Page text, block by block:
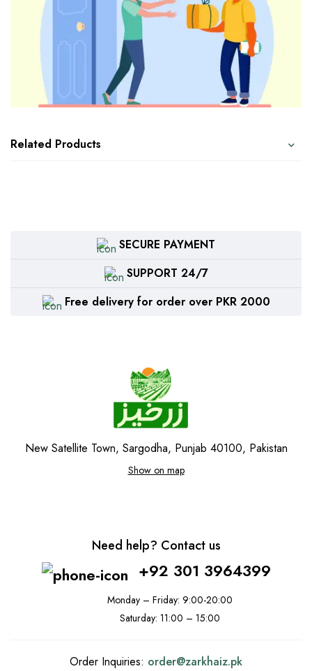
Related Products
SECURE PAYMENT
SUPPORT 24/7
Free delivery for order over PKR 2000
New Satellite Town, Sargodha, Punjab 40100, Pakistan
Show on map
Need help? Contact us
+92 301 3964399
Monday – Friday: 9:00-20:00
Saturday: 11:00 – 15:00
Order Inquiries: order@zarkhaiz.pk